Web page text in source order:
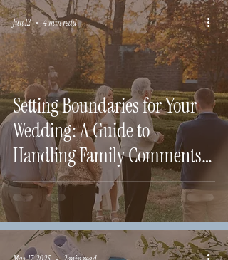
Setting Boundaries for Your
Wedding: A Guide to
Handling Family Comments
and Requests
Jun 12 4 min read